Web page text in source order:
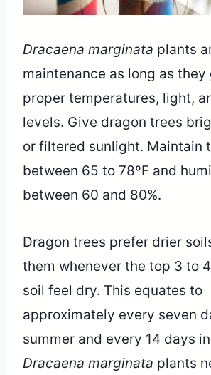
Dracaena marginata plants
maintenance as long as they
proper temperatures, light,
levels. Give dragon trees
or filtered sunlight. Maintain
between 65 to 78ºF and
between 60 and 80%.
Dragon trees prefer drier
them whenever the top 3 to
soil feel dry. This equates to
approximately every seven
summer and every 14 days
Dracaena marginata plants